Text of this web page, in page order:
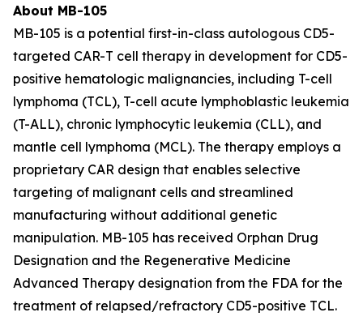
About MB-105
MB-105 is a potential first-in-class autologous CD5-
targeted CAR-T cell therapy in development for CD5-
positive hematologic malignancies, including T-cell
lymphoma (TCL), T-cell acute lymphoblastic leukemia
(T-ALL), chronic lymphocytic leukemia (CLL), and
mantle cell lymphoma (MCL). The therapy employs a
proprietary CAR design that enables selective
targeting of malignant cells and streamlined
manufacturing without additional genetic
manipulation. MB-105 has received Orphan Drug
Designation and the Regenerative Medicine
Advanced Therapy designation from the FDA for the
treatment of relapsed/refractory CD5-positive TCL.